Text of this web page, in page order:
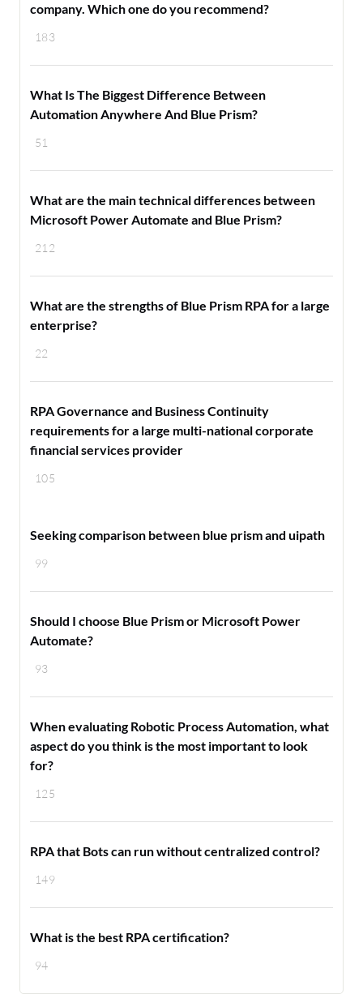
183
company. Which one do you recommend?
51
What Is The Biggest Difference Between
Automation Anywhere And Blue Prism?
212
What are the main technical differences between
Microsoft Power Automate and Blue Prism?
22
What are the strengths of Blue Prism RPA for a large
enterprise?
105
RPA Governance and Business Continuity
requirements for a large multi-national corporate
financial services provider
99
Seeking comparison between blue prism and uipath
93
Should I choose Blue Prism or Microsoft Power
Automate?
125
When evaluating Robotic Process Automation, what
aspect do you think is the most important to look
for?
149
RPA that Bots can run without centralized control?
94
What is the best RPA certification?